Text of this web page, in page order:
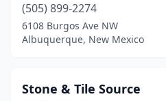
(505) 899-2274
6108 Burgos Ave NW
Albuquerque, New Mexico
Stone & Tile Source